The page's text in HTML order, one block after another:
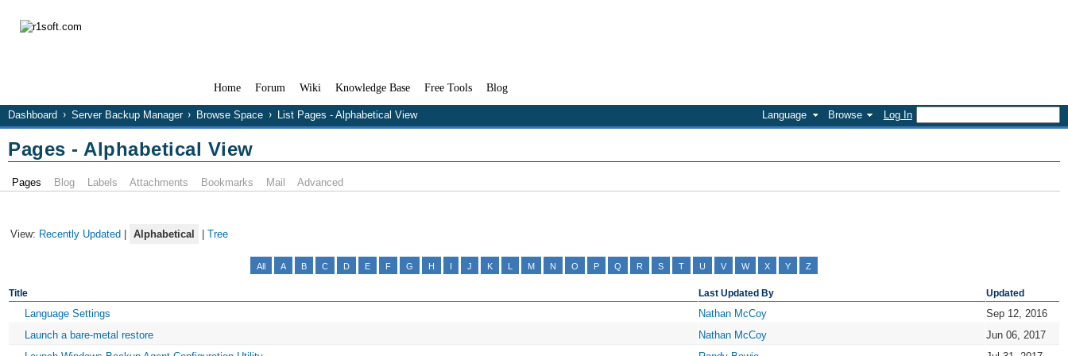
Home Forum Wiki Knowledge Base Free Tools Blog
Language Browse Log In
Dashboard Server Backup Manager Browse Space List Pages - Alphabetical View
Pages - Alphabetical View
Pages Blog Labels Attachments Bookmarks Mail Advanced
View: Recently Updated | Alphabetical | Tree
All A B C D E F G H J K M N O P Q R S T U V W X Y Z
Title Last Updated By Updated
Language Settings Nathan McCoy
Sep 12, 2016
Launch a bare-metal restore
Nathan McCoy
Jun 06, 2017